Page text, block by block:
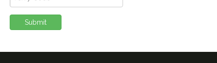
Submit